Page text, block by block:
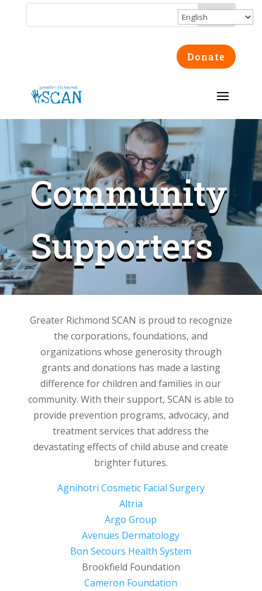
Donate
Community
Supporters
Greater Richmond SCAN is proud to recognize
the corporations, foundations, and
organizations whose generosity through
grants and donations has made a lasting
difference for children and families in our
community. With their support, SCAN is able to
provide prevention programs, advocacy, and
treatment services that address the
devastating effects of child abuse and create
brighter futures.
Agnihotri Cosmetic Facial Surgery
Altria
Argo Group
Avenues Dermatology
Bon Secours Health System
Brookfield Foundation
Cameron Foundation